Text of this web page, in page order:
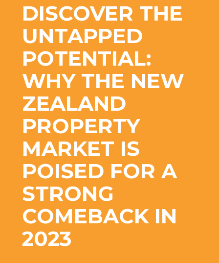
DISCOVER THE
UNTAPPED
POTENTIAL:
WHY THE NEW
ZEALAND
PROPERTY
MARKET IS
POISED FOR A
STRONG
COMEBACK IN
2023